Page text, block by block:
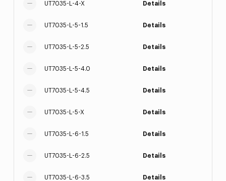
UT7035-L-4-X Details
UT7035-L-5-1.5 Details
UT7035-L-5-2.5 Details
UT7035-L-5-4.0 Details
UT7035-L-5-4.5 Details
UT7035-L-5-X Details
UT7035-L-6-1.5 Details
UT7035-L-6-2.5 Details
UT7035-L-6-3.5 Details